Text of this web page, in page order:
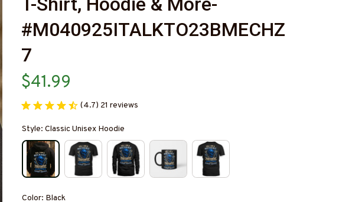
#M040925ITALKTO23BMECHZ
7
$41.99
(4.7) 21 reviews
Style: Classic Unisex Hoodie
Color: Black